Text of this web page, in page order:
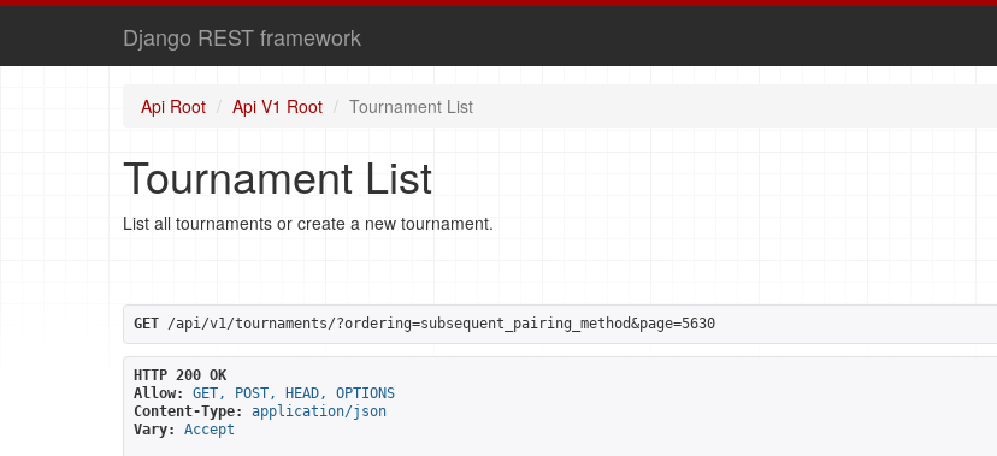
Django REST framework
Api Root Api V1 Root Tournament List
Tournament List
List all tournaments or create a new tournament.
GET /api/v1/tournaments/?ordering=subsequent_pairing_method&page=5630
HTTP 200 OK
Allow:
GET, POST, HEAD, OPTIONS
Content-Type:
application/json
Vary:
Accept